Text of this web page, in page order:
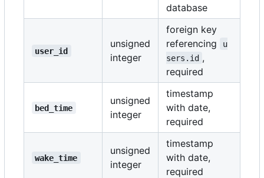
database
user_id
unsigned
integer
foreign key
referencing
u
sers.id ,
required
bed_time
unsigned
integer
timestamp
with date,
required
wake_time
unsigned
integer
timestamp
with date,
required